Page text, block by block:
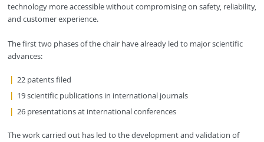
technology more accessible without compromising on safety, reliability,
and customer experience.
The first two phases of the chair have already led to major scientific
advances:
22 patents filed
19 scientific publications in international journals
26 presentations at international conferences
The work carried out has led to the development and validation of